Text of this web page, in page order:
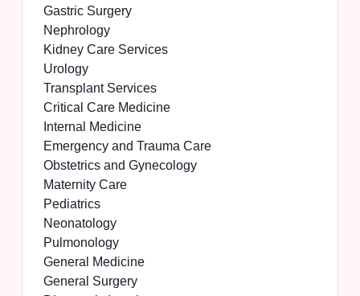
Gastric Surgery
Nephrology
Kidney Care Services
Urology
Transplant Services
Critical Care Medicine
Internal Medicine
Emergency and Trauma Care
Obstetrics and Gynecology
Maternity Care
Pediatrics
Neonatology
Pulmonology
General Medicine
General Surgery